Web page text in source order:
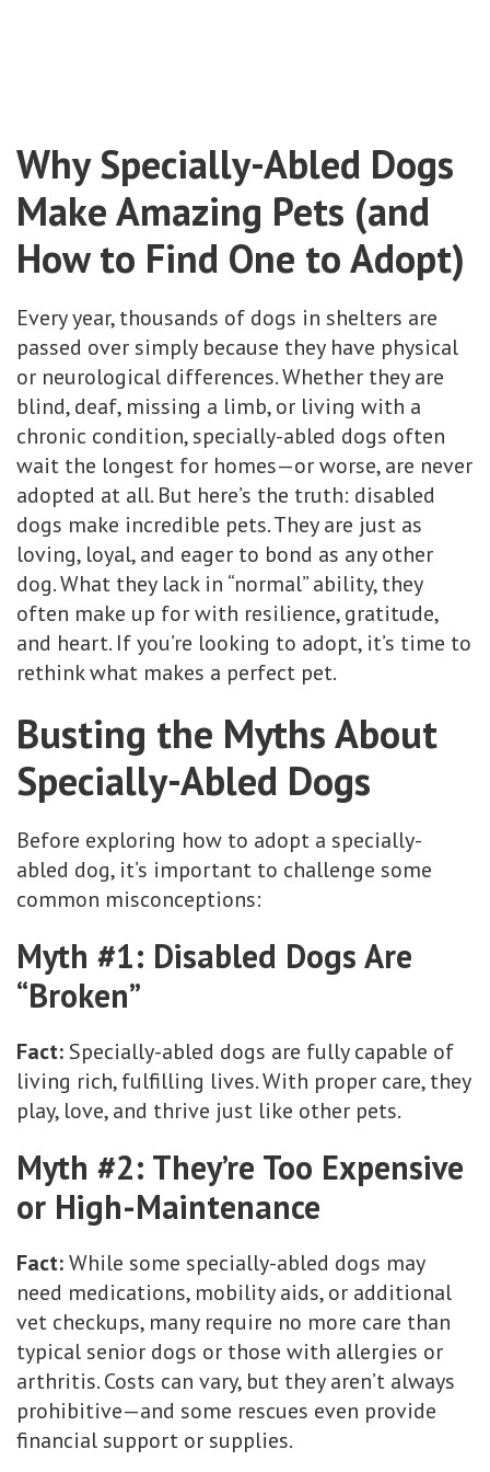
Why Specially-Abled Dogs
Make Amazing Pets (and
How to Find One to Adopt)
Every year, thousands of dogs in shelters are
passed over simply because they have physical
or neurological differences. Whether they are
blind, deaf, missing a limb, or living with a
chronic condition, specially-abled dogs often
wait the longest for homes—or worse, are never
adopted at all. But here’s the truth: disabled
dogs make incredible pets. They are just as
loving, loyal, and eager to bond as any other
dog. What they lack in “normal” ability, they
often make up for with resilience, gratitude,
and heart. If you’re looking to adopt, it’s time to
rethink what makes a perfect pet.
Busting the Myths About
Specially-Abled Dogs
Before exploring how to adopt a specially-
abled dog, it’s important to challenge some
common misconceptions:
Myth #1: Disabled Dogs Are
“Broken”
Fact: Specially-abled dogs are fully capable of
living rich, fulfilling lives. With proper care, they
play, love, and thrive just like other pets.
Myth #2: They’re Too Expensive
or High-Maintenance
Fact:While some specially-abled dogs may
need medications, mobility aids, or additional
vet checkups, many require no more care than
typical senior dogs or those with allergies or
arthritis. Costs can vary, but they aren’t always
prohibitive—and some rescues even provide
financial support or supplies.